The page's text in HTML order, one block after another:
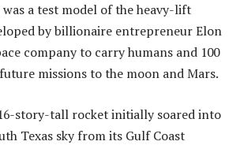
a test model of the heavy-lift
by billionaire entrepreneur Elon
company to carry humans and 100
missions to the moon and Mars.
story-tall rocket initially soared into
Texas sky from its Gulf Coast